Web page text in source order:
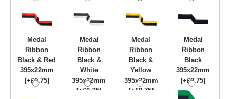
Medal
Ribbon
Black & Red
395x22mm
[+£0.75]
Medal
Ribbon
Black &
White
395x22mm
[+£0.75]
Medal
Ribbon
Black &
Yellow
395x22mm
[+£0.75]
Medal
Ribbon
Black
395x22mm
[+£0.75]